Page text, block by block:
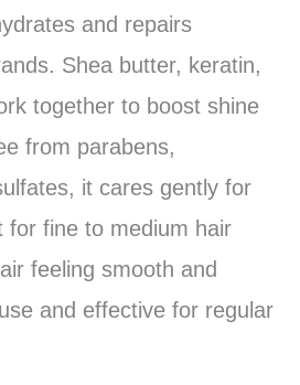
and repairs
Shea butter, keratin,
together to boost shine
from parabens,
it cares gently for
for fine to medium hair
feeling smooth and
and effective for regular